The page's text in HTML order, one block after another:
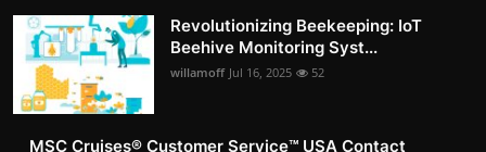
Revolutionizing Beekeeping: IoT
Beehive Monitoring Syst...
willamoff Jul 16, 2025 52
MSC Cruises®️ Customer Service™️ USA Contact